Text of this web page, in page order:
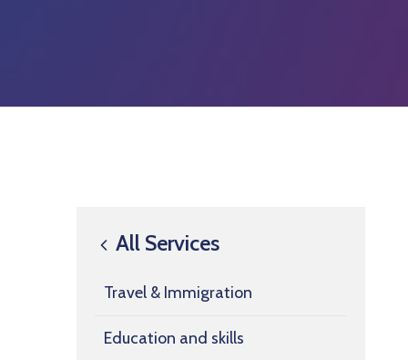
All Services
Travel & Immigration
Education and skills